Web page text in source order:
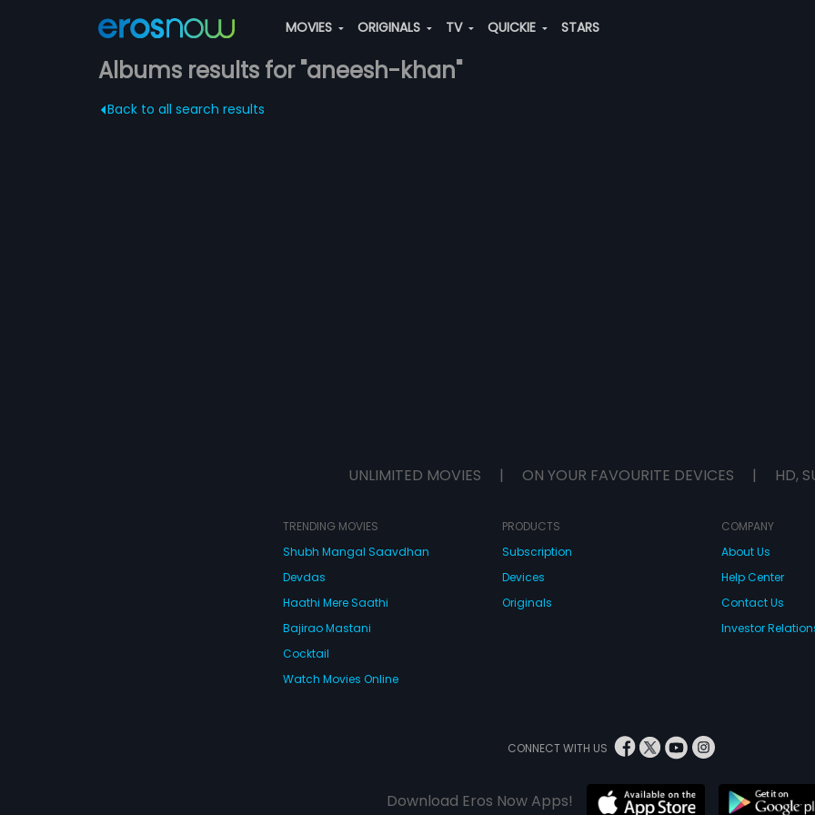
MOVIES ORIGINALS TV QUICKIE STARS
Albums results for "aneesh-khan"
Back to all search results
UNLIMITED MOVIES | ON YOUR FAVOURITE DEVICES | HD,
TRENDING MOVIES
Shubh Mangal Saavdhan
Devdas
Haathi Mere Saathi
Bajirao Mastani
Cocktail
Watch Movies Online
PRODUCTS
Subscription
Devices
Originals
COMPANY
About Us
Help Center
Contact Us
Investor
CONNECT WITH US
Download Eros Now Apps!